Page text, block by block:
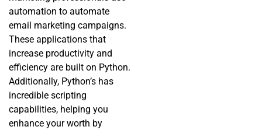
automation to automate
email marketing campaigns.
These applications that
increase productivity and
efficiency are built on Python.
Additionally, Python’s has
incredible scripting
capabilities, helping you
enhance your worth by